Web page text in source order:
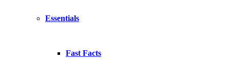
Essentials
Fast Facts